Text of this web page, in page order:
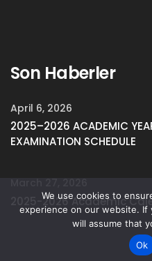
Son Haberler
April 6, 2026
2025–2026 ACADEMIC
EXAMINATION SCHEDULE
2025-2026 Academic
We use cookies to
experience on our website.
will assume that
Ok